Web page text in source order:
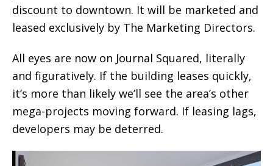
discount to downtown. It will be marketed and
leased exclusively by The Marketing Directors.
All eyes are now on Journal Squared, literally
and figuratively. If the building leases quickly,
it’s more than likely we’ll see the area’s other
mega-projects moving forward. If leasing lags,
developers may be deterred.